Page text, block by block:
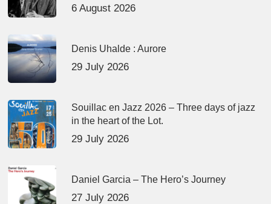
6 August 2026
Denis Uhalde : Aurore
29 July 2026
Souillac en Jazz 2026 – Three days of jazz
in the heart of the Lot.
29 July 2026
Daniel Garcia – The Hero’s Journey
27 July 2026